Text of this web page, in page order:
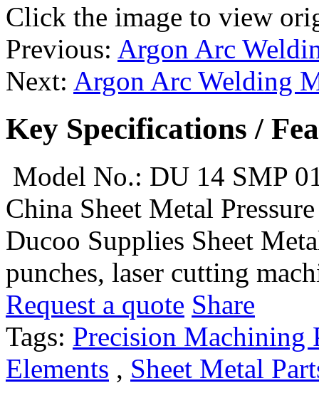
Click the image to view
Previous: Argon Arc
Next: Argon Arc Welding
Key Specifications /
Model No.: DU 14 SMP
China Sheet Metal
Ducoo Supplies Sheet
punches, laser cutting
Request a quote Share
Tags: Precision Machining
Elements , Sheet Metal